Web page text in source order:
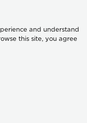
and understand
this site, you agree